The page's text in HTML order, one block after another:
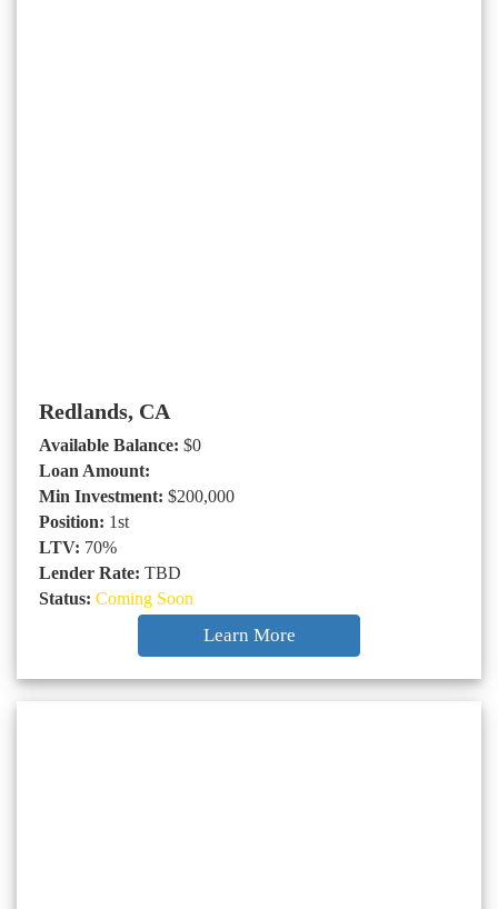
Redlands, CA
Available Balance: $0
Loan Amount:
Min Investment: $200,000
Position: 1st
LTV: 70%
Lender Rate: TBD
Status: Coming Soon
Learn More